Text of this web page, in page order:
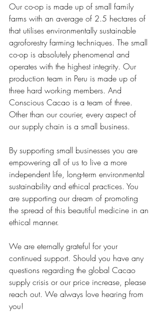
Our co-op is made up of small family
farms with an average of 2.5 hectares of
that utilises environmentally sustainable
agroforestry farming techniques. The small
co-op is absolutely phenomenal and
operates with the highest integrity. Our
production team in Peru is made up of
three hard working members. And
Conscious Cacao is a team of three.
Other than our courier, every aspect of
our supply chain is a small business.
By supporting small businesses you are
empowering all of us to live a more
independent life, long-term environmental
sustainability and ethical practices. You
are supporting our dream of promoting
the spread of this beautiful medicine in an
ethical manner.
We are eternally grateful for your
continued support. Should you have any
questions regarding the global Cacao
supply crisis or our price increase, please
reach out. We always love hearing from
you!